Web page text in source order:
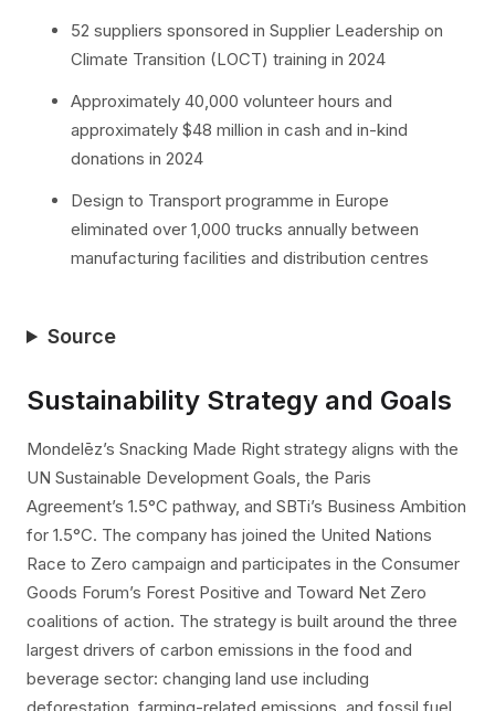
52 suppliers sponsored in Supplier Leadership on
Climate Transition (LOCT) training in 2024
Approximately 40,000 volunteer hours and
approximately $48 million in cash and in-kind
donations in 2024
Design to Transport programme in Europe
eliminated over 1,000 trucks annually between
manufacturing facilities and distribution centres
Source
Sustainability Strategy and Goals
Mondelēz’s Snacking Made Right strategy aligns with the
UN Sustainable Development Goals, the Paris
Agreement’s 1.5°C pathway, and SBTi’s Business Ambition
for 1.5°C. The company has joined the United Nations
Race to Zero campaign and participates in the Consumer
Goods Forum’s Forest Positive and Toward Net Zero
coalitions of action. The strategy is built around the three
largest drivers of carbon emissions in the food and
beverage sector: changing land use including